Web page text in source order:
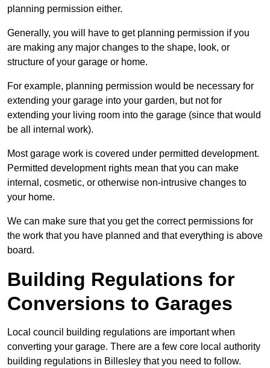
planning permission either.
Generally, you will have to get planning permission if you
are making any major changes to the shape, look, or
structure of your garage or home.
For example, planning permission would be necessary for
extending your garage into your garden, but not for
extending your living room into the garage (since that would
be all internal work).
Most garage work is covered under permitted development.
Permitted development rights mean that you can make
internal, cosmetic, or otherwise non-intrusive changes to
your home.
We can make sure that you get the correct permissions for
the work that you have planned and that everything is above
board.
Building Regulations for
Conversions to Garages
Local council building regulations are important when
converting your garage. There are a few core local authority
building regulations in Billesley that you need to follow.